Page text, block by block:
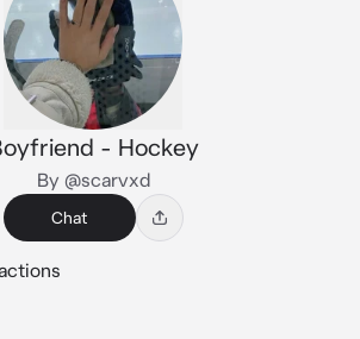
- Hockey
By @scarvxd
Chat